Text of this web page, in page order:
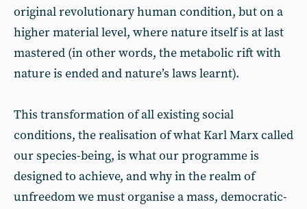
original revolutionary human condition, but on a
higher material level, where nature itself is at last
mastered (in other words, the metabolic rift with
nature is ended and nature’s laws learnt).
This transformation of all existing social
conditions, the realisation of what Karl Marx called
our species-being, is what our programme is
designed to achieve, and why in the realm of
unfreedom we must organise a mass, democratic-